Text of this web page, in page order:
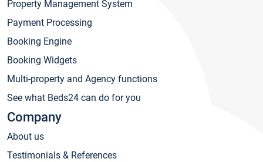
Property Management System
Payment Processing
Booking Engine
Booking Widgets
Multi-property and Agency functions
See what Beds24 can do for you
Company
About us
Testimonials & References